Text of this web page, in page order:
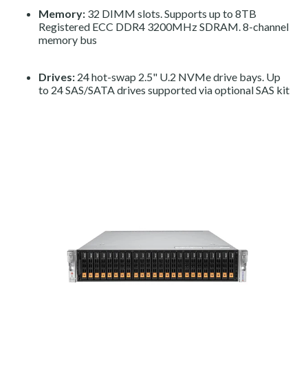
Memory: 32 DIMM slots. Supports up to 8TB
Registered ECC DDR4 3200MHz SDRAM. 8-channel
memory bus
Drives: 24 hot-swap 2.5" U.2 NVMe drive bays. Up
to 24 SAS/SATA drives supported via optional SAS kit